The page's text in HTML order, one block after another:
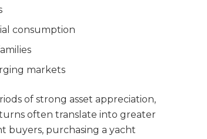
consumption
markets
of strong asset appreciation,
often translate into greater
buyers, purchasing a yacht